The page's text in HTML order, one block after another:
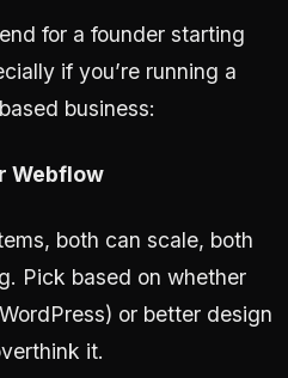
for a founder starting
if you’re running a
business:
Webflow
both can scale, both
Pick based on whether
or better design
it.